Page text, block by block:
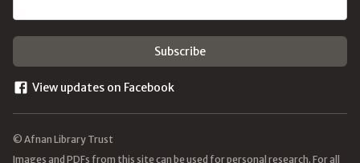
View updates on Facebook
© Afnan Library Trust
Images and PDFs from this site can be used for personal research. For all